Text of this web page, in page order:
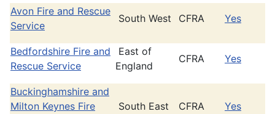
Avon Fire and Rescue
Service
South West CFRA Yes
Bedfordshire Fire and
Rescue Service
East of
England
CFRA Yes
Buckinghamshire and
Milton Keynes Fire
South East CFRA Yes